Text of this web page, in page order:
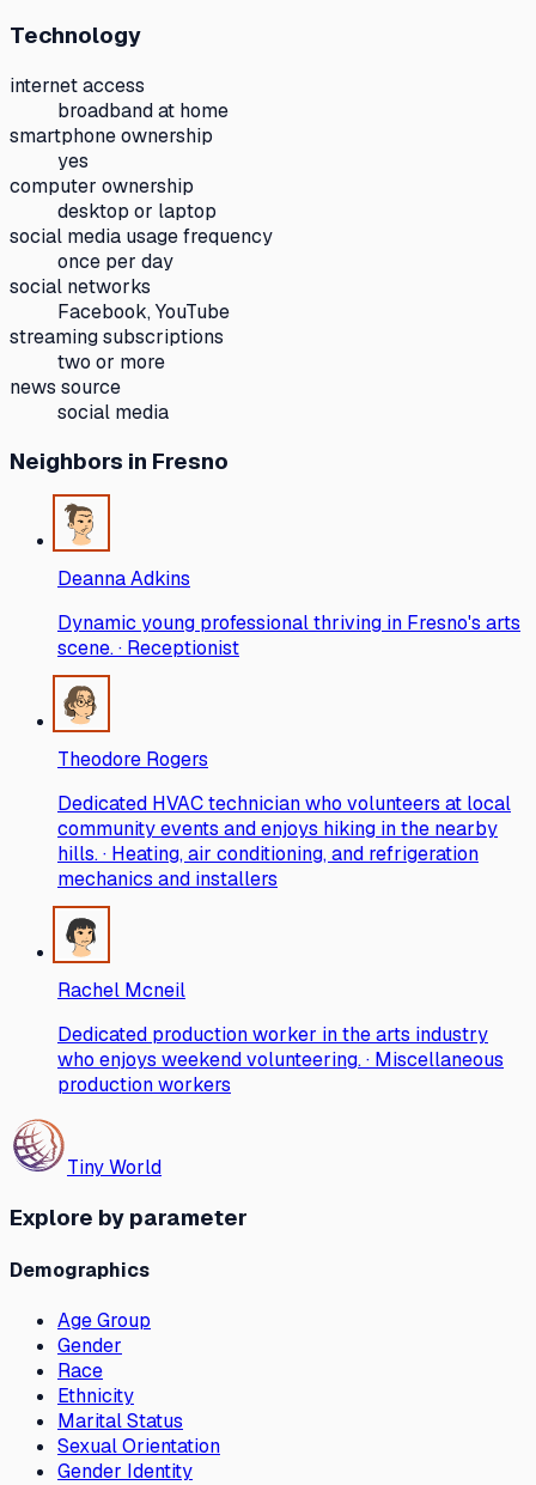
Technology
internet access
broadband at home
smartphone ownership
yes
computer ownership
desktop or laptop
social media usage frequency
once per day
social networks
Facebook, YouTube
streaming subscriptions
two or more
news source
social media
Neighbors in Fresno
Deanna Adkins
Dynamic young professional thriving in Fresno's arts
scene. · Receptionist
Theodore Rogers
Dedicated HVAC technician who volunteers at local
community events and enjoys hiking in the nearby
hills. · Heating, air conditioning, and refrigeration
mechanics and installers
Rachel Mcneil
Dedicated production worker in the arts industry
who enjoys weekend volunteering. · Miscellaneous
production workers
Tiny World
Explore by parameter
Demographics
Age Group
Gender
Race
Ethnicity
Marital Status
Sexual Orientation
Gender Identity